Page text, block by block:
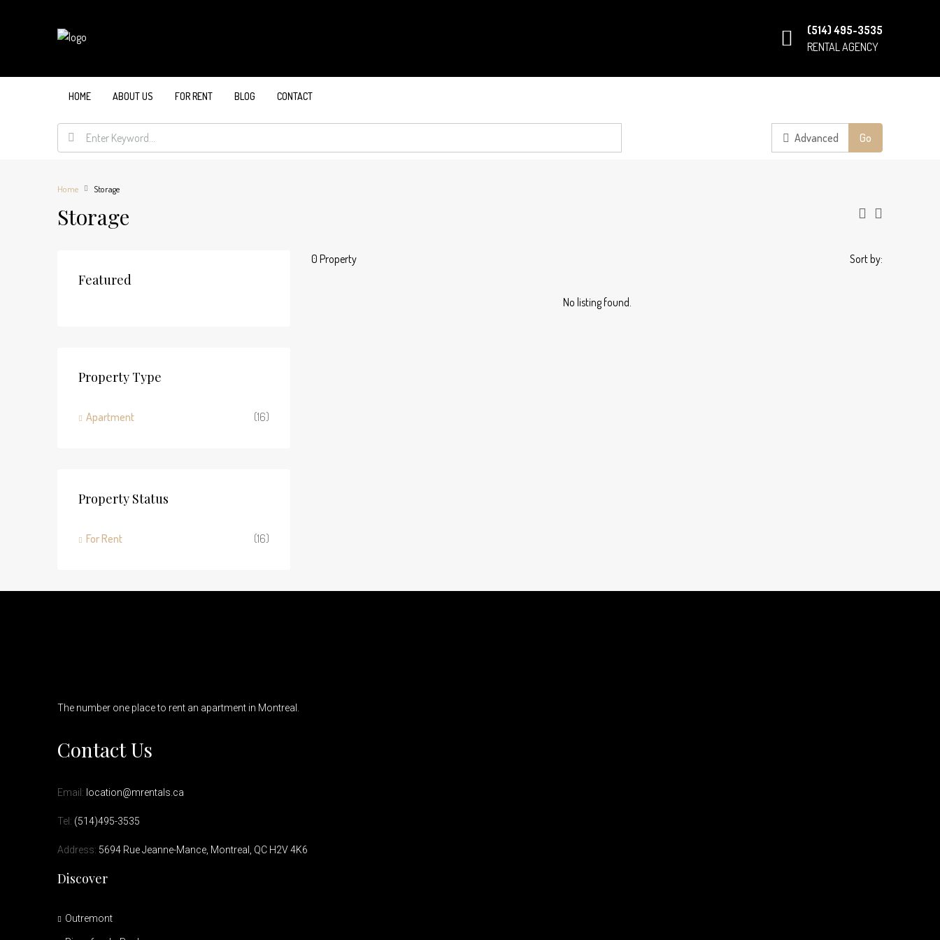
(514) 495-3535
RENTAL AGENCY
HOME ABOUT US FOR RENT BLOG CONTACT
Advanced Go
Home Storage
Storage
0 Property Sort by:
No listing found.
Featured
Property Type
Apartment (16)
Property Status
For Rent (16)
The number one place to rent an apartment in Montreal.
Contact Us
Email: location@mrentals.ca
Tel: (514)495-3535
Address: 5694 Rue Jeanne-Mance, Montreal, QC H2V 4K6
Discover
Outremont